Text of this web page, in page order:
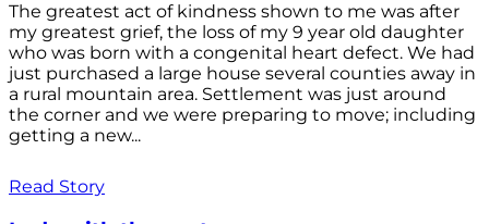
The greatest act of kindness shown to me was after
my greatest grief, the loss of my 9 year old daughter
who was born with a congenital heart defect. We had
just purchased a large house several counties away in
a rural mountain area. Settlement was just around
the corner and we were preparing to move; including
getting a new...
Read Story